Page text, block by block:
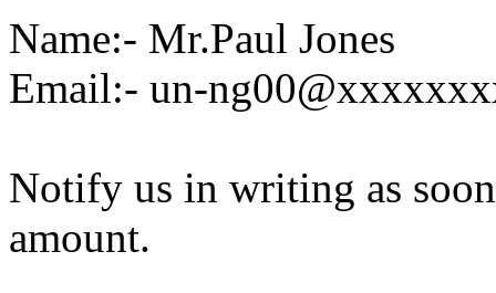
Name:- Mr.Paul Jones
Email:- un-
Notify us in writing as
amount.